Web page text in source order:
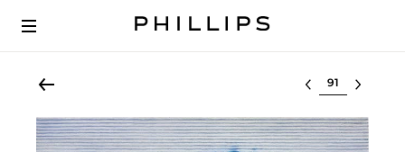
Select lot